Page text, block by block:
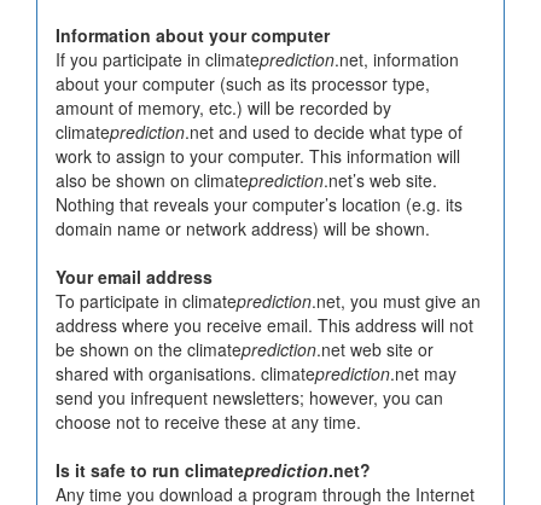
Information about your computer
If you participate in climateprediction.net, information
about your computer (such as its processor type,
amount of memory, etc.) will be recorded by
climateprediction.net and used to decide what type of
work to assign to your computer. This information will
also be shown on climateprediction.net’s web site.
Nothing that reveals your computer’s location (e.g. its
domain name or network address) will be shown.
Your email address
To participate in climateprediction.net, you must give an
address where you receive email. This address will not
be shown on the climateprediction.net web site or
shared with organisations. climateprediction.net may
send you infrequent newsletters; however, you can
choose not to receive these at any time.
Is it safe to run climateprediction.net?
Any time you download a program through the Internet